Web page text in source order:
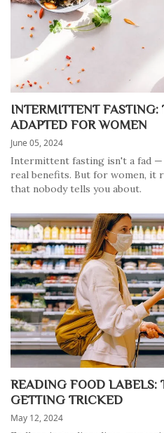
INTERMITTENT
ADAPTED FOR WOMEN
June 05, 2024
Intermittent fasting isn't a fad
real benefits. But for women, it
that nobody tells you about.
READING FOOD LABELS:
GETTING TRICKED
May 12, 2024